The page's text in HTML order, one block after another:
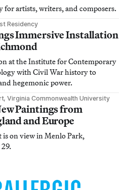
for artists, writers, and composers.
Residency
Immersive Installation
at the Institute for Contemporary
with Civil War history to
hegemonic power.
Virginia Commonwealth University
Paintings from
and Europe
on view in Menlo Park,